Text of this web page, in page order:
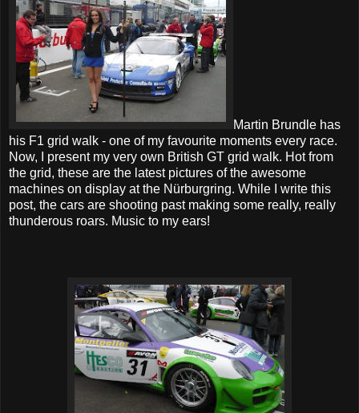
Martin Brundle has
his F1 grid walk - one of my favourite moments every race.
Now, I present my very own British GT grid walk. Hot from
the grid, these are the latest pictures of the awesome
machines on display at the Nürburgring. While I write this
post, the cars are shooting past making some really, really
thunderous roars. Music to my ears!